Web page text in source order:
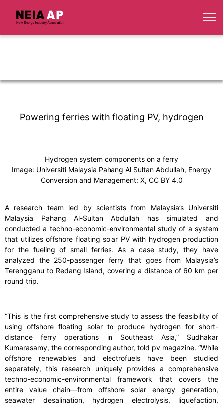
Powering ferries with floating PV, hydrogen
Hydrogen system components on a ferry
Image: Universiti Malaysia Pahang Al Sultan Abdullah, Energy
Conversion and Management: X, CC BY 4.0
A research team led by scientists from Malaysia’s Universiti
Malaysia Pahang Al-Sultan Abdullah has simulated and
conducted a techno-economic-environmental study of a system
that utilizes offshore floating solar PV with hydrogen production
for the fueling of small ferries. As a case study, they have
analyzed the 250-passenger ferry that goes from Malaysia’s
Terengganu to Redang Island, covering a distance of 60 km per
round trip.
“This is the first comprehensive study to assess the feasibility of
using offshore floating solar to produce hydrogen for short-
distance ferry operations in Southeast Asia,” Sudhakar
Kumarasamy, the corresponding author, told pv magazine. “While
offshore renewables and electrofuels have been studied
separately, this research uniquely provides a comprehensive
techno-economic-environmental framework that covers the
entire value chain—from offshore solar energy generation,
seawater desalination, hydrogen electrolysis, liquefaction,